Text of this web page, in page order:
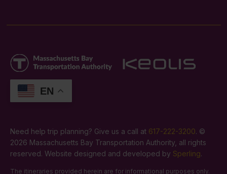
EN
Need help trip planning? Give us a call at 617-222-3200. ©
2026 Massachusetts Bay Transportation Authority, all rights
reserved. Website designed and developed by Sperling.
The itineraries provided herein are for informational purposes only.